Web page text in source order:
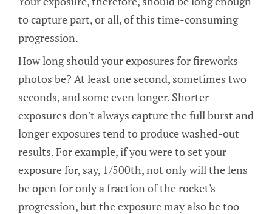
to capture part, or all, of this time-consuming
progression.
How long should your exposures for fireworks
photos be? At least one second, sometimes two
seconds, and some even longer. Shorter
exposures don't always capture the full burst and
longer exposures tend to produce washed-out
results. For example, if you were to set your
exposure for, say, 1/500th, not only will the lens
be open for only a fraction of the rocket's
progression, but the exposure may also be too